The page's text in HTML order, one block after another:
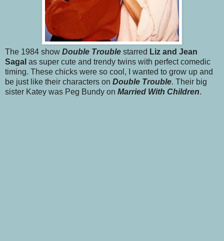
The 1984 show Double Trouble starred Liz and Jean
Sagal as super cute and trendy twins with perfect comedic
timing. These chicks were so cool, I wanted to grow up and
be just like their characters on Double Trouble. Their big
sister Katey was Peg Bundy on Married With Children.